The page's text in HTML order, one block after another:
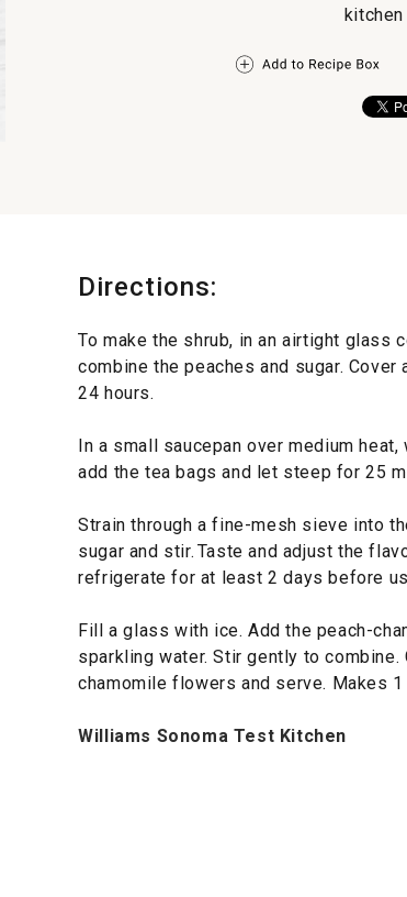
kitchen
Directions:
To make the shrub, in an airtight glass
combine the peaches and sugar.
24 hours.
In a small saucepan over medium
add the tea bags and let steep for 25
Strain through a fine-mesh sieve into
sugar and stir. Taste and adjust the
refrigerate for at least 2 days before
Fill a glass with ice. Add the peach-
sparkling water. Stir gently to
chamomile flowers and serve. Makes 1
Williams Sonoma Test Kitchen